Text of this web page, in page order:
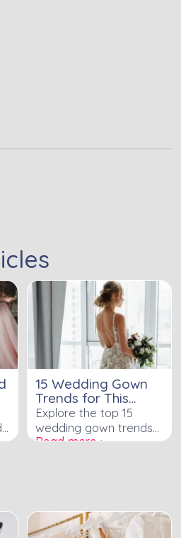
15 Wedding Gown
Trends for This
Year's Bold Brides
Explore the top 15
wedding gown trends
for bold brides and
Read more ›